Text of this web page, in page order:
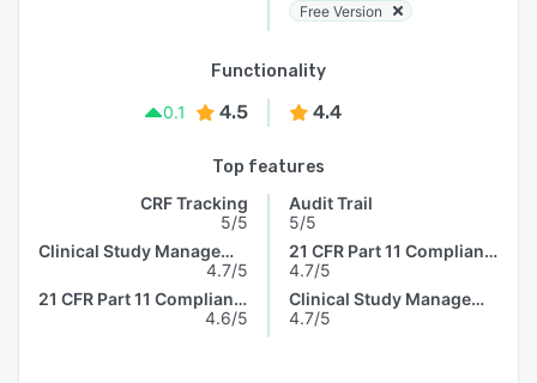
Free Version
Functionality
0.1
4.5 4.4
Top features
CRF Tracking
5/5
Clinical Study Management
4.7/5
21 CFR Part 11 Compliance
4.6/5
Audit Trail
5/5
21 CFR Part 11 Compliance
4.7/5
Clinical Study Management
4.7/5